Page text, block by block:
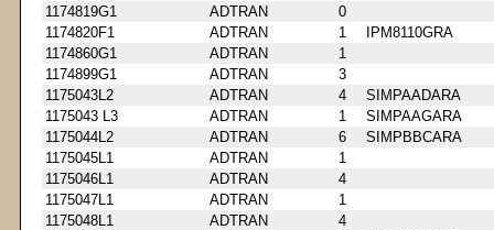
1174819G1
ADTRAN
0
1174820F1
ADTRAN 1
IPM8110GRA
1174860G1
ADTRAN
1
1174899G1
ADTRAN
3
1175043L2
ADTRAN 4
SIMPAADARA
1175043 L3
ADTRAN 1
SIMPAAGARA
1175044L2
ADTRAN 6
SIMPBBCARA
1175045L1
ADTRAN
1
1175046L1
ADTRAN
4
1175047L1
ADTRAN
1
1175048L1
ADTRAN
4